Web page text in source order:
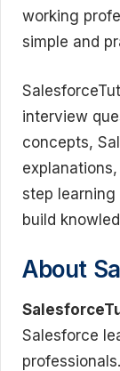
working
simple and
interview
concepts,
step
build
About
Salesforce